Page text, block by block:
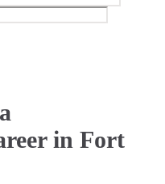
in Fort